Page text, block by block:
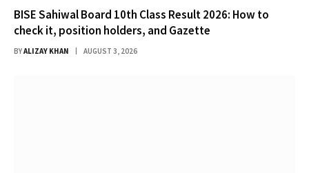
BISE Sahiwal Board 10th Class Result 2026: How to
check it, position holders, and Gazette
BYALIZAY KHAN AUGUST 3, 2026